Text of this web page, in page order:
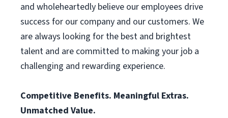
and wholeheartedly believe our employees drive
success for our company and our customers. We
are always looking for the best and brightest
talent and are committed to making your job a
challenging and rewarding experience.
Competitive Benefits. Meaningful Extras.
Unmatched Value.